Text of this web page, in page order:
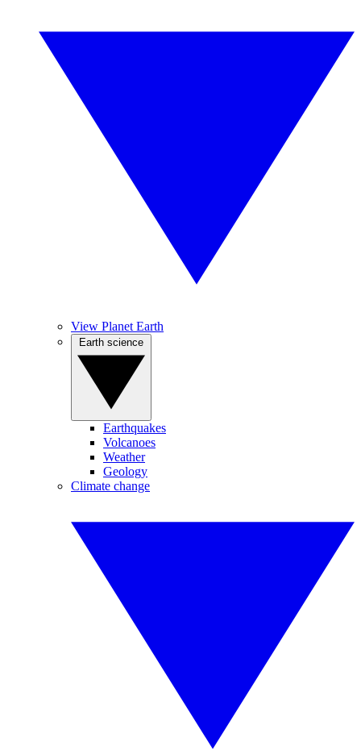
View Planet Earth
Earthquakes
Volcanoes
Weather
Geology
Climate change